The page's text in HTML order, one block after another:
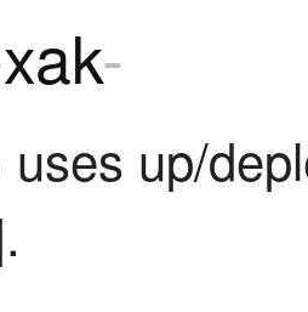
xak-
uses up/